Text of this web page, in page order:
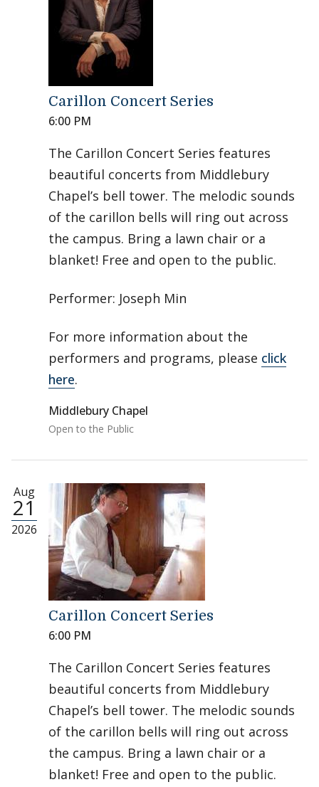
Carillon Concert Series
6:00 PM
The Carillon Concert Series features
beautiful concerts from Middlebury
Chapel’s bell tower. The melodic sounds
of the carillon bells will ring out across
the campus. Bring a lawn chair or a
blanket! Free and open to the public.
Performer: Joseph Min
For more information about the
performers and programs, please click
here.
Middlebury Chapel
Open to the Public
Aug
21
2026
Carillon Concert Series
6:00 PM
The Carillon Concert Series features
beautiful concerts from Middlebury
Chapel’s bell tower. The melodic sounds
of the carillon bells will ring out across
the campus. Bring a lawn chair or a
blanket! Free and open to the public.